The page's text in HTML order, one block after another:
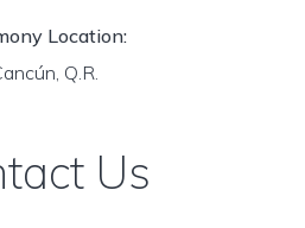
Location:
Q.R.
Us